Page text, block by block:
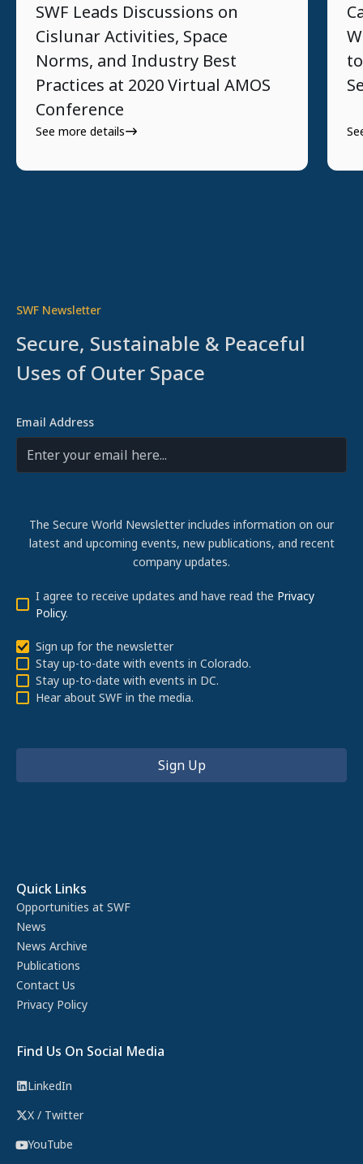
SWF Leads Discussions on
Cislunar Activities, Space
Norms, and Industry Best
Practices at 2020 Virtual AMOS
Conference
See more details
SWF Newsletter
Secure, Sustainable & Peaceful
Uses of Outer Space
Email Address
The Secure World Newsletter includes information on our
latest and upcoming events, new publications, and recent
company updates.
I agree to receive updates and have read the Privacy
Policy.
Sign up for the newsletter
Stay up-to-date with events in Colorado.
Stay up-to-date with events in DC.
Hear about SWF in the media.
Quick Links
Opportunities at SWF
News
News Archive
Publications
Contact Us
Privacy Policy
Find Us On Social Media
LinkedIn
X / Twitter
YouTube